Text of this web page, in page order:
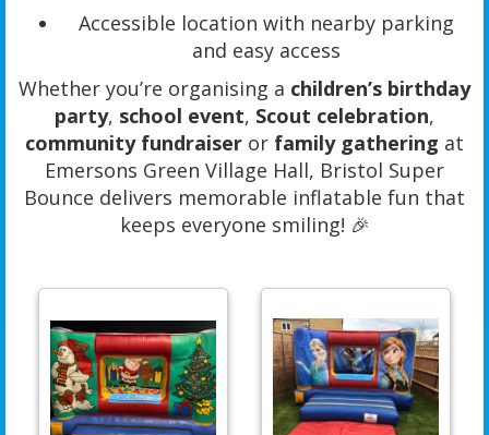
Accessible location with nearby parking
and easy access
Whether you’re organising a children’s birthday
party, school event, Scout celebration,
community fundraiser or family gathering at
Emersons Green Village Hall, Bristol Super
Bounce delivers memorable inflatable fun that
keeps everyone smiling! 🎉